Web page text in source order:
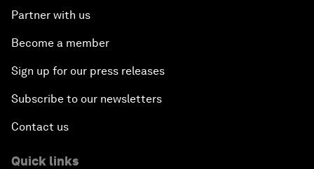
Partner with us
Become a member
Sign up for our press releases
Subscribe to our newsletters
Contact us
Quick links